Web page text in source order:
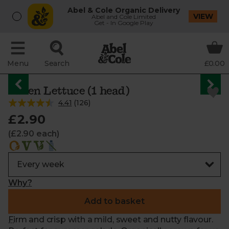
Abel & Cole Organic Delivery
Abel and Cole Limited
Get - In Google Play
VIEW
Menu Search £0.00
Green Lettuce (1 head)
4.41 (126)
£2.90
(£2.90 each)
Why?
Add to basket
Firm and crisp with a mild, sweet and nutty flavour.